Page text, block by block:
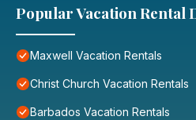
Popular Vacation Rental
Maxwell Vacation Rentals
Christ Church Vacation Rentals
Barbados Vacation Rentals